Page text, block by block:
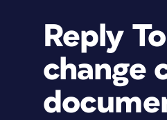
Reply
change